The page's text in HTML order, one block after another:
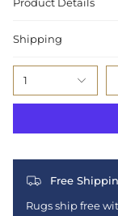
Shipping
1
Free
Rugs ship free